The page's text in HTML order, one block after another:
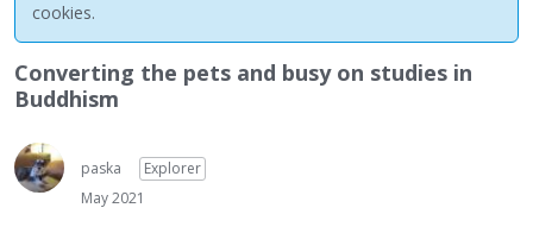
Best Of...
cookies.
Converting the pets and busy on studies in
Buddhism
paska
Explorer
May 2021